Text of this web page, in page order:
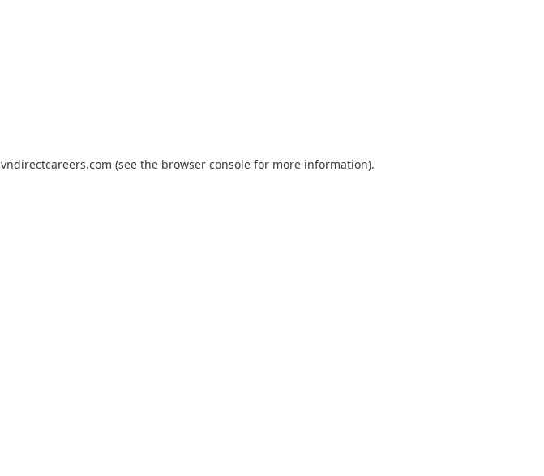
vndirectcareers.com (see the browser consolefor more information).